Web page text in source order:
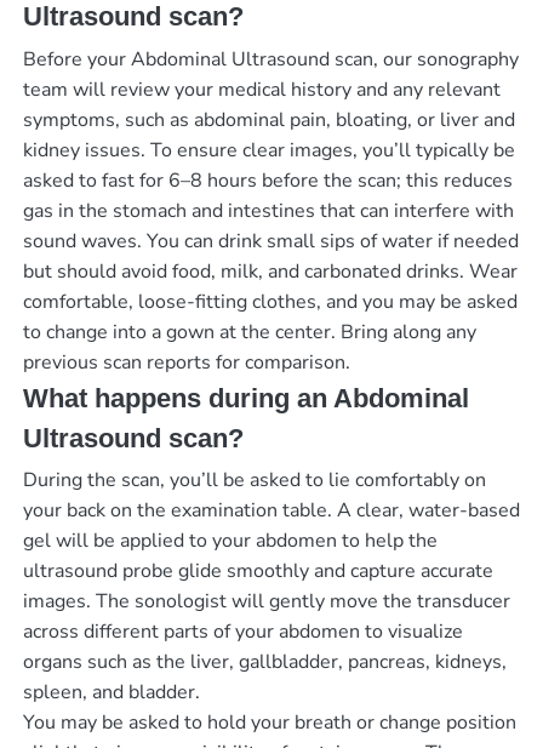
Ultrasound scan?
Before your Abdominal Ultrasound scan, our sonography
team will review your medical history and any relevant
symptoms, such as abdominal pain, bloating, or liver and
kidney issues. To ensure clear images, you’ll typically be
asked to fast for 6–8 hours before the scan; this reduces
gas in the stomach and intestines that can interfere with
sound waves. You can drink small sips of water if needed
but should avoid food, milk, and carbonated drinks. Wear
comfortable, loose-fitting clothes, and you may be asked
to change into a gown at the center. Bring along any
previous scan reports for comparison.
What happens during an Abdominal
Ultrasound scan?
During the scan, you’ll be asked to lie comfortably on
your back on the examination table. A clear, water-based
gel will be applied to your abdomen to help the
ultrasound probe glide smoothly and capture accurate
images. The sonologist will gently move the transducer
across different parts of your abdomen to visualize
organs such as the liver, gallbladder, pancreas, kidneys,
spleen, and bladder.
You may be asked to hold your breath or change position